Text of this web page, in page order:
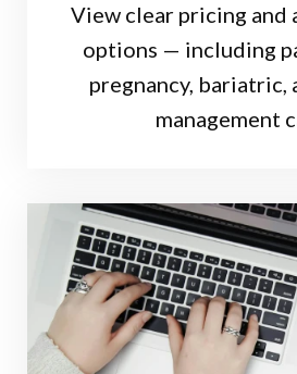
View clear pricing and
options — including
pregnancy, bariatric,
management